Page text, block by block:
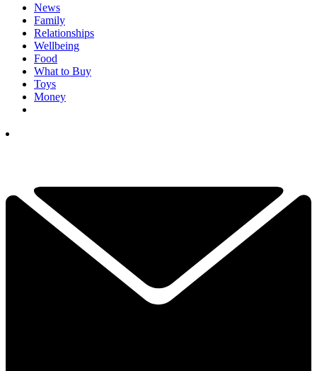
News
Family
Relationships
Wellbeing
Food
What to Buy
Toys
Money